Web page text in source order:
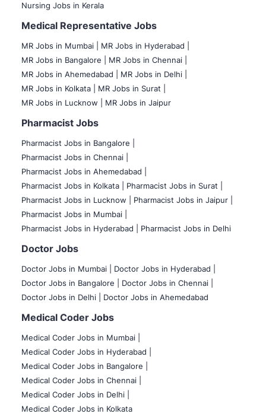
Nursing Jobs in Kerala
Medical Representative Jobs
MR Jobs in Mumbai
MR Jobs in Hyderabad |
MR Jobs in Bangalore |
MR Jobs in Chennai |
MR Jobs in Ahemedabad |
MR Jobs in Delhi |
MR Jobs in Kolkata |
MR Jobs in Surat |
MR Jobs in Lucknow |
MR Jobs in Jaipur
Pharmacist Jobs
Pharmacist Jobs in Bangalore
Pharmacist Jobs in Chennai |
Pharmacist Jobs in Ahemedabad |
Pharmacist Jobs in Kolkata |
Pharmacist Jobs in Surat |
Pharmacist Jobs in Lucknow |
Pharmacist Jobs in Jaipur |
Pharmacist Jobs in Mumbai |
Pharmacist Jobs in Hyderabad |
Pharmacist Jobs in Delhi
Doctor Jobs
Doctor Jobs in Mumbai
Doctor Jobs in Hyderabad |
Doctor Jobs in Bangalore |
Doctor Jobs in Chennai |
Doctor Jobs in Delhi |
Doctor Jobs in Ahemedabad
Medical Coder Jobs
Medical Coder Jobs in Mumbai
Medical Coder Jobs in Hyderabad |
Medical Coder Jobs in Bangalore |
Medical Coder Jobs in Chennai |
Medical Coder Jobs in Delhi |
Medical Coder Jobs in Kolkata